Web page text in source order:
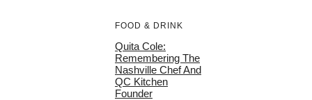
FOOD & DRINK
Quita Cole:
Remembering The
Nashville Chef And
QC Kitchen
Founder